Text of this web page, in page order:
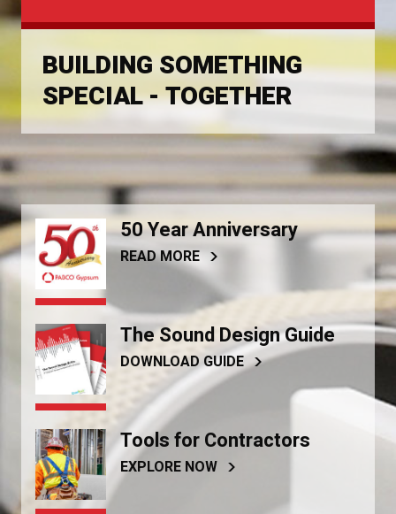
BUILDING SOMETHING
SPECIAL - TOGETHER
50 Year Anniversary
READ MORE
The Sound Design Guide
DOWNLOAD GUIDE
Tools for Contractors
EXPLORE NOW